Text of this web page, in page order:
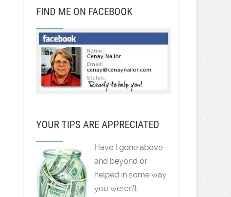
FIND ME ON FACEBOOK
YOUR TIPS ARE APPRECIATED
Have I gone above
and beyond or
helped in some way
you weren't